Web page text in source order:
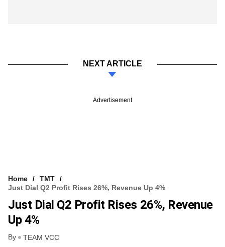
NEXT ARTICLE
Advertisement
Home
TMT
Just Dial Q2 Profit Rises 26%, Revenue Up 4%
Just Dial Q2 Profit Rises 26%, Revenue
Up 4%
By TEAM VCC